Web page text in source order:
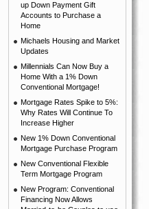
up Down Payment Gift
Accounts to Purchase a
Home
Michaels Housing and Market
Updates
Millennials Can Now Buy a
Home With a 1% Down
Conventional Mortgage!
Mortgage Rates Spike to 5%:
Why Rates Will Continue To
Increase Higher
New 1% Down Conventional
Mortgage Purchase Program
New Conventional Flexible
Term Mortgage Program
New Program: Conventional
Financing Now Allows